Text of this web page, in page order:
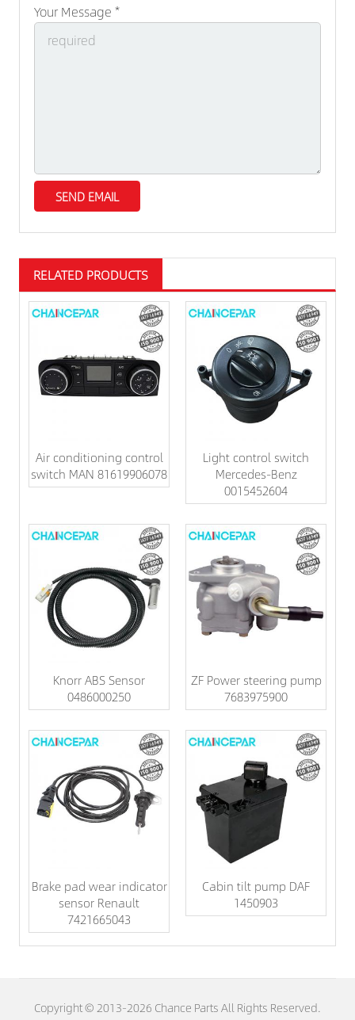
Your Message *
RELATED PRODUCTS
Air conditioning control
switch MAN 81619906078
Light control switch
Mercedes-Benz
0015452604
Knorr ABS Sensor
0486000250
ZF Power steering pump
7683975900
Brake pad wear indicator
sensor Renault
7421665043
Cabin tilt pump DAF
1450903
Copyright © 2013-2026 Chance Parts All Rights Reserved.